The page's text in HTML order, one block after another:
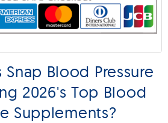
Blood Pressure
2026's Top Blood
Supplements?